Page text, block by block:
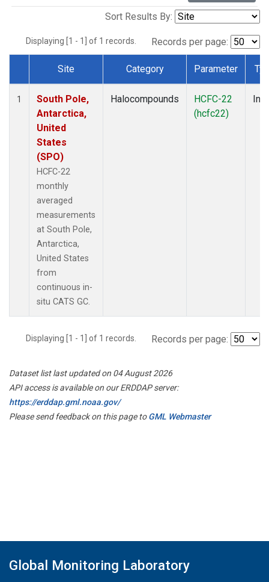
Sort Results By:
Displaying [1 - 1] of 1 records. Records per page:
Dataset Number
Site Category Parameter
1
South Pole,
Antarctica,
United
States
(SPO)
HCFC-22
monthly
averaged
measurements
at South Pole,
Antarctica,
United States
from
continuous in-
situ CATS GC.
Halocompounds
HCFC-22
(hcfc22)
Displaying [1 - 1] of 1 records. Records per page:
Dataset list last updated on 04 August 2026
API access is available on our ERDDAP server:
https://erddap.gml.noaa.gov/
Please send feedback on this page toGML Webmaster
Global Monitoring Laboratory